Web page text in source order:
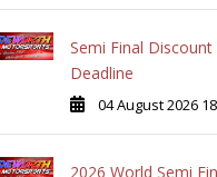
Semi Final
Deadline
04 August 2026
2026 World Semi